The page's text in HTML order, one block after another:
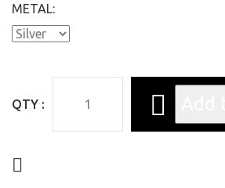
METAL:
QTY :